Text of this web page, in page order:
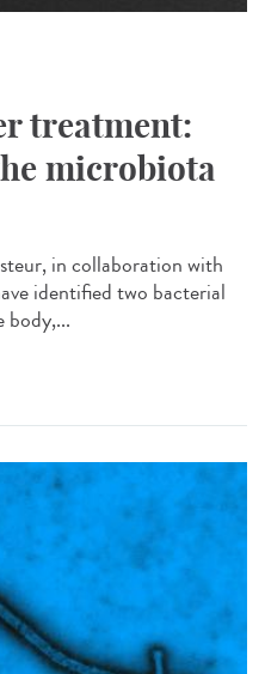
treatment:
microbiota
in collaboration with
identified two bacterial
body,...